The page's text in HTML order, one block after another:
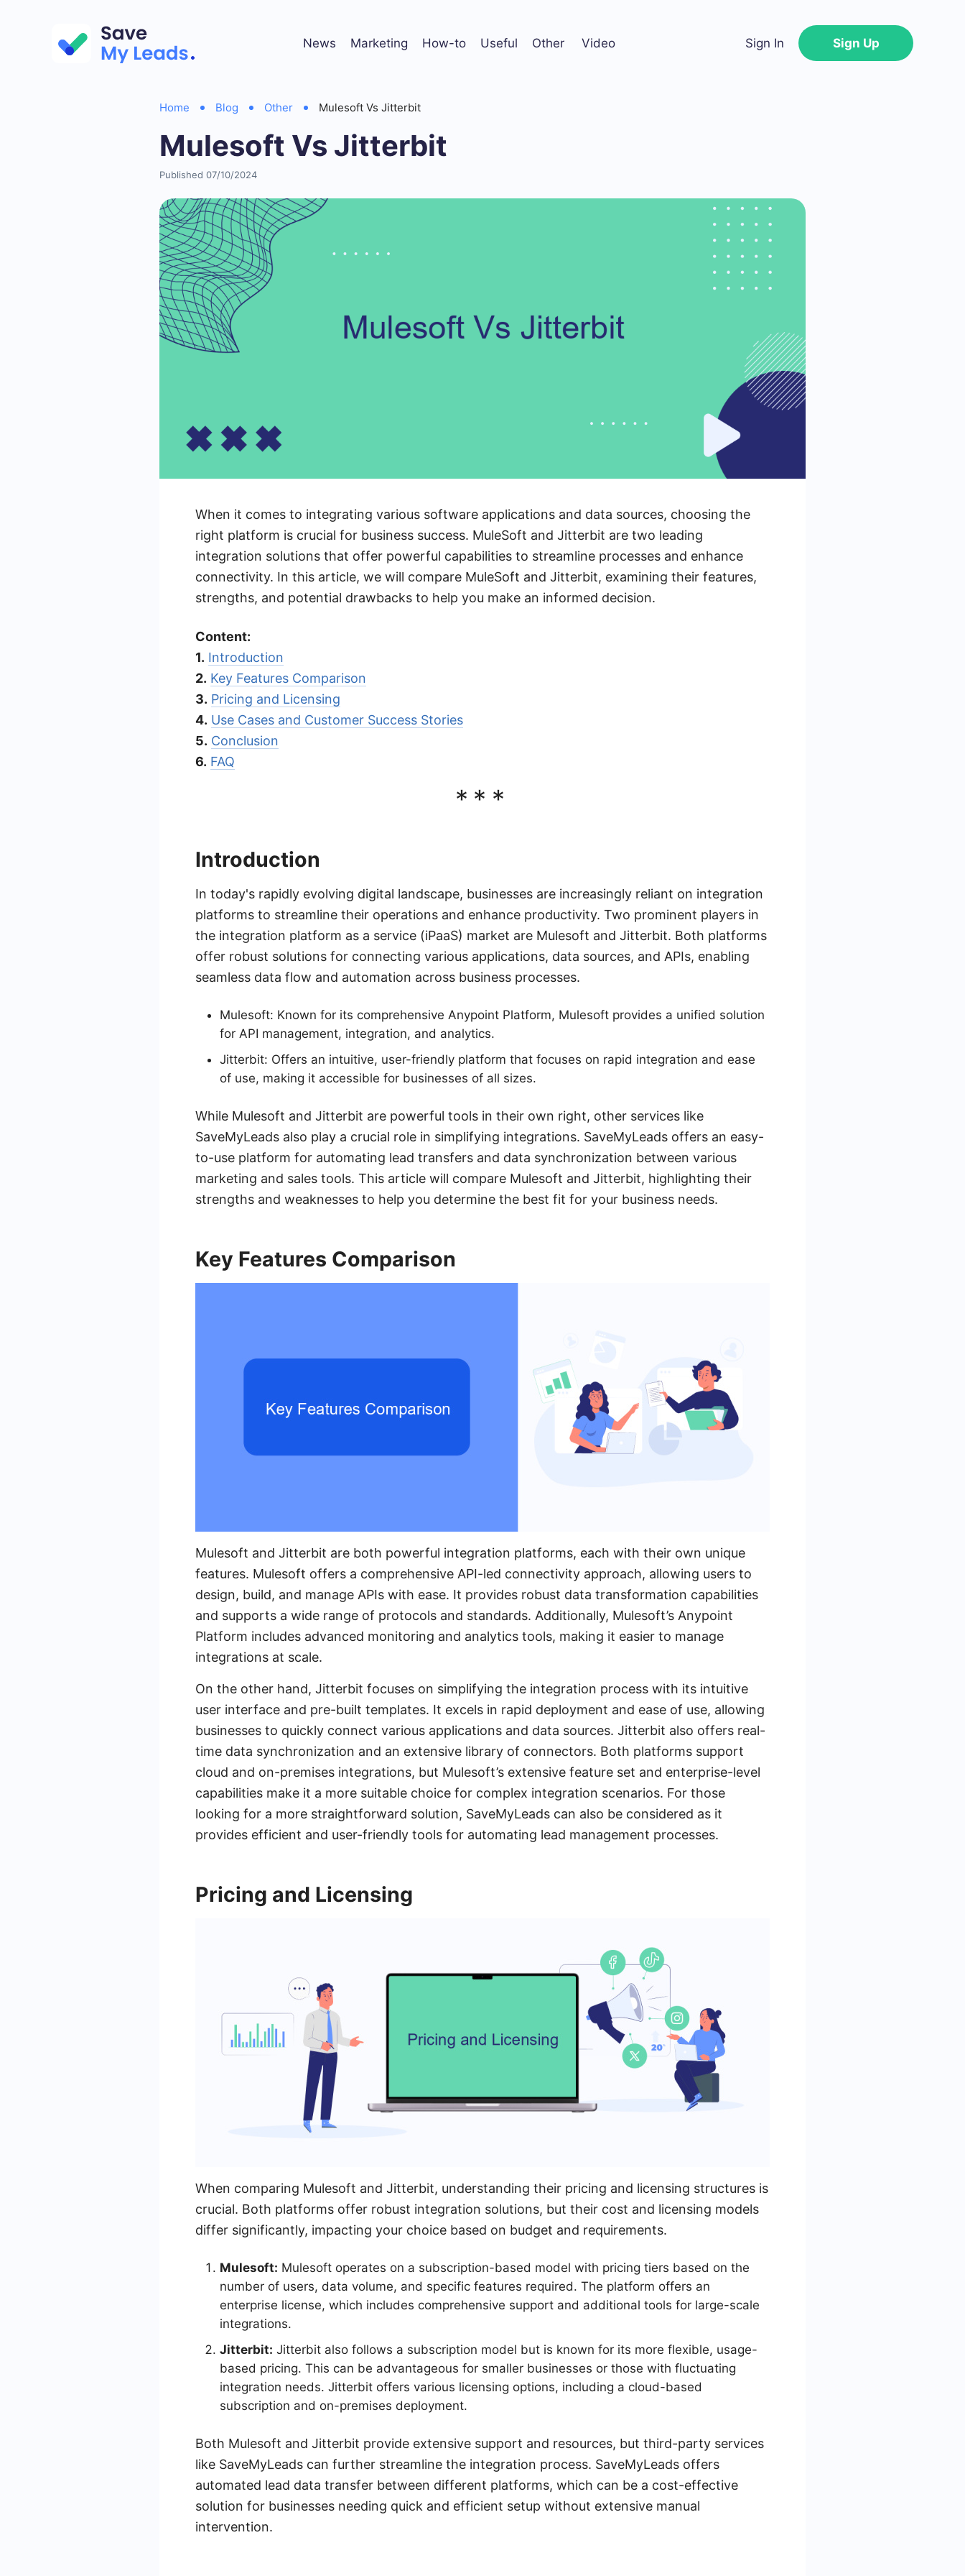
News Marketing How-to Useful Other Video Sign In Sign Up
Home Blog Other Mulesoft Vs Jitterbit
Mulesoft Vs Jitterbit
Published 07/10/2024
When it comes to integrating various software applications and data sources, choosing the
right platform is crucial for business success. MuleSoft and Jitterbit are two leading
integration solutions that offer powerful capabilities to streamline processes and enhance
connectivity. In this article, we will compare MuleSoft and Jitterbit, examining their features,
strengths, and potential drawbacks to help you make an informed decision.
Content:
1. Introduction
2. Key Features Comparison
3. Pricing and Licensing
4. Use Cases and Customer Success Stories
5. Conclusion
6. FAQ
***
Introduction
In today's rapidly evolving digital landscape, businesses are increasingly reliant on integration
platforms to streamline their operations and enhance productivity. Two prominent players in
the integration platform as a service (iPaaS) market are Mulesoft and Jitterbit. Both platforms
offer robust solutions for connecting various applications, data sources, and APIs, enabling
seamless data flow and automation across business processes.
Mulesoft: Known for its comprehensive Anypoint Platform, Mulesoft provides a unified solution
for API management, integration, and analytics.
Jitterbit: Offers an intuitive, user-friendly platform that focuses on rapid integration and ease
of use, making it accessible for businesses of all sizes.
While Mulesoft and Jitterbit are powerful tools in their own right, other services like
SaveMyLeads also play a crucial role in simplifying integrations. SaveMyLeads offers an easy-
to-use platform for automating lead transfers and data synchronization between various
marketing and sales tools. This article will compare Mulesoft and Jitterbit, highlighting their
strengths and weaknesses to help you determine the best fit for your business needs.
Key Features Comparison
Mulesoft and Jitterbit are both powerful integration platforms, each with their own unique
features. Mulesoft offers a comprehensive API-led connectivity approach, allowing users to
design, build, and manage APIs with ease. It provides robust data transformation capabilities
and supports a wide range of protocols and standards. Additionally, Mulesoft’s Anypoint
Platform includes advanced monitoring and analytics tools, making it easier to manage
integrations at scale.
On the other hand, Jitterbit focuses on simplifying the integration process with its intuitive
user interface and pre-built templates. It excels in rapid deployment and ease of use, allowing
businesses to quickly connect various applications and data sources. Jitterbit also offers real-
time data synchronization and an extensive library of connectors. Both platforms support
cloud and on-premises integrations, but Mulesoft’s extensive feature set and enterprise-level
capabilities make it a more suitable choice for complex integration scenarios. For those
looking for a more straightforward solution, SaveMyLeads can also be considered as it
provides efficient and user-friendly tools for automating lead management processes.
Pricing and Licensing
When comparing Mulesoft and Jitterbit, understanding their pricing and licensing structures is
crucial. Both platforms offer robust integration solutions, but their cost and licensing models
differ significantly, impacting your choice based on budget and requirements.
Mulesoft: Mulesoft operates on a subscription-based model with pricing tiers based on the
number of users, data volume, and specific features required. The platform offers an
enterprise license, which includes comprehensive support and additional tools for large-scale
integrations.
Jitterbit: Jitterbit also follows a subscription model but is known for its more flexible, usage-
based pricing. This can be advantageous for smaller businesses or those with fluctuating
integration needs. Jitterbit offers various licensing options, including a cloud-based
subscription and on-premises deployment.
Both Mulesoft and Jitterbit provide extensive support and resources, but third-party services
like SaveMyLeads can further streamline the integration process. SaveMyLeads offers
automated lead data transfer between different platforms, which can be a cost-effective
solution for businesses needing quick and efficient setup without extensive manual
intervention.